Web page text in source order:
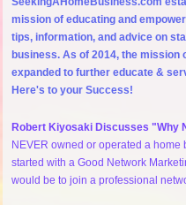
mission of educating and
tips, information, and advice on
business. As of 2014, the
expanded to further educate &
Here's to your Success!
Robert Kiyosaki Discusses "Why
NEVER owned or operated a
started with a Good Network
would be to join a professional